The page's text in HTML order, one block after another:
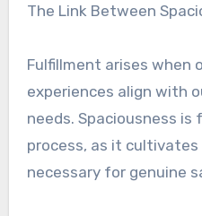
The Link Between
Fulfillment arises when
experiences align with
needs. Spaciousness
process, as it
necessary for genuine